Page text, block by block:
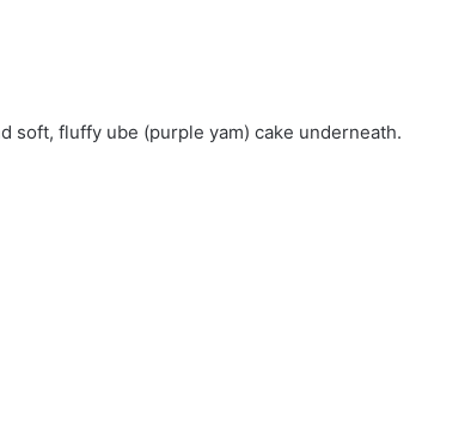
soft, fluffy ube (purple yam) cake underneath.